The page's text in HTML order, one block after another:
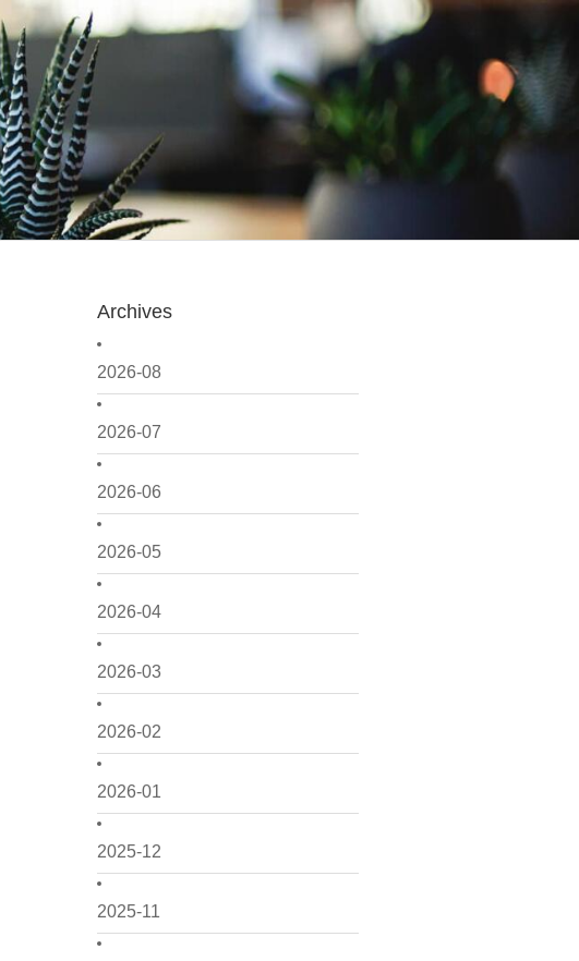
Archives
2026-08
2026-07
2026-06
2026-05
2026-04
2026-03
2026-02
2026-01
2025-12
2025-11